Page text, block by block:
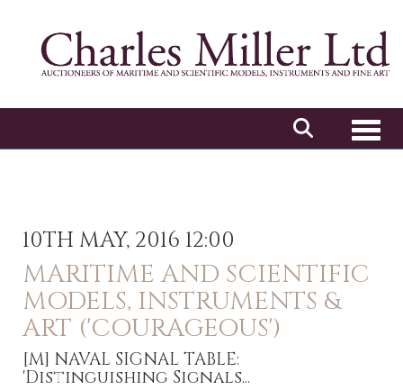
10TH MAY, 2016 12:00
MARITIME AND SCIENTIFIC
MODELS, INSTRUMENTS &
ART ('COURAGEOUS')
[M] NAVAL SIGNAL TABLE:
'Distinguishing Signals...